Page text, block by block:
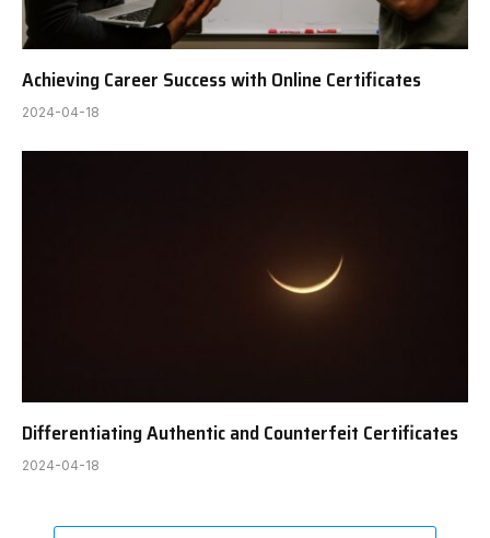
Achieving Career Success with Online Certificates
2024-04-18
Differentiating Authentic and Counterfeit Certificates
2024-04-18